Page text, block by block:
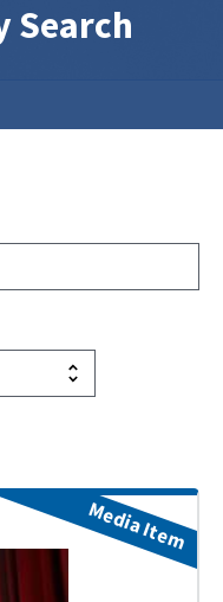
Search
Media Item